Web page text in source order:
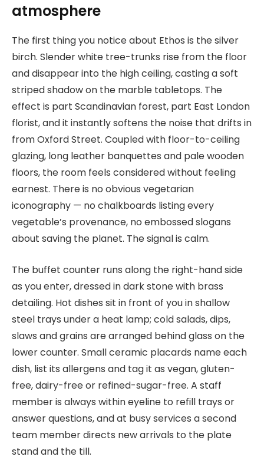
atmosphere
The first thing you notice about Ethos is the silver
birch. Slender white tree-trunks rise from the floor
and disappear into the high ceiling, casting a soft
striped shadow on the marble tabletops. The
effect is part Scandinavian forest, part East London
florist, and it instantly softens the noise that drifts in
from Oxford Street. Coupled with floor-to-ceiling
glazing, long leather banquettes and pale wooden
floors, the room feels considered without feeling
earnest. There is no obvious vegetarian
iconography — no chalkboards listing every
vegetable’s provenance, no embossed slogans
about saving the planet. The signal is calm.
The buffet counter runs along the right-hand side
as you enter, dressed in dark stone with brass
detailing. Hot dishes sit in front of you in shallow
steel trays under a heat lamp; cold salads, dips,
slaws and grains are arranged behind glass on the
lower counter. Small ceramic placards name each
dish, list its allergens and tag it as vegan, gluten-
free, dairy-free or refined-sugar-free. A staff
member is always within eyeline to refill trays or
answer questions, and at busy services a second
team member directs new arrivals to the plate
stand and the till.